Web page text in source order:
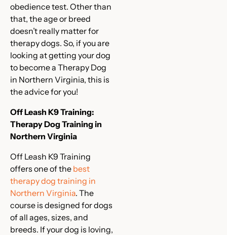
obedience test. Other than
that, the age or breed
doesn’t really matter for
therapy dogs. So, if you are
looking at getting your dog
to become a Therapy Dog
in Northern Virginia, this is
the advice for you!
Off Leash K9 Training:
Therapy Dog Training in
Northern Virginia
Off Leash K9 Training
offers one of the best
therapy dog training in
Northern Virginia. The
course is designed for dogs
of all ages, sizes, and
breeds. If your dog is loving,